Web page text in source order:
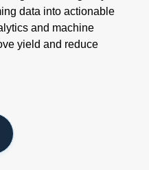
data into actionable
and machine
yield and reduce